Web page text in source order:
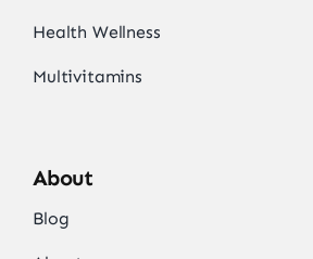
Health Wellness
Multivitamins
About
Blog